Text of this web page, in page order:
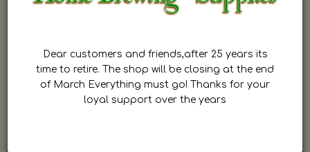
Dear customers and friends,after 25 years its
time to retire. The shop will be closing at the end
of March Everything must go! Thanks for your
loyal support over the years